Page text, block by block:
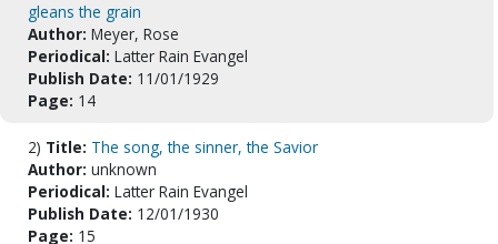
gleans the grain
Author: Meyer, Rose
Periodical: Latter Rain Evangel
Publish Date: 11/01/1929
Page: 14
2) Title: The song, the sinner, the Savior
Author: unknown
Periodical: Latter Rain Evangel
Publish Date: 12/01/1930
Page: 15